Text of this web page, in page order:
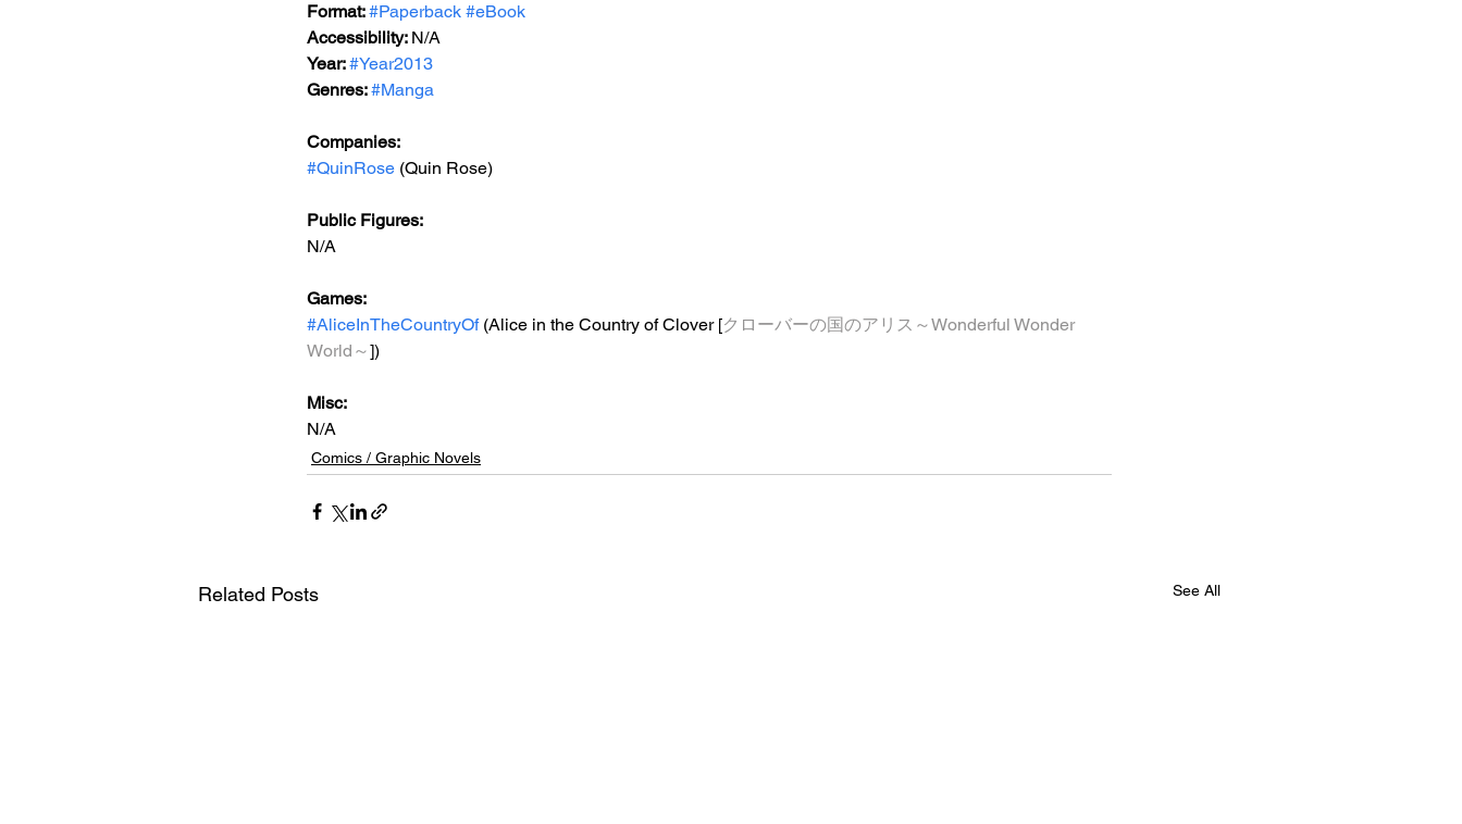
Format: #Paperback #eBook
Accessibility: N/A
Year: #Year2013
Genres: #Manga
Companies:
#QuinRose (Quin Rose)
Public Figures:
N/A
Games:
#AliceInTheCountryOf (Alice in the Country of Clover [クローバーの国のアリス～Wonderful Wonder
World～])
Misc:
N/A
Comics / Graphic Novels
Related Posts See All